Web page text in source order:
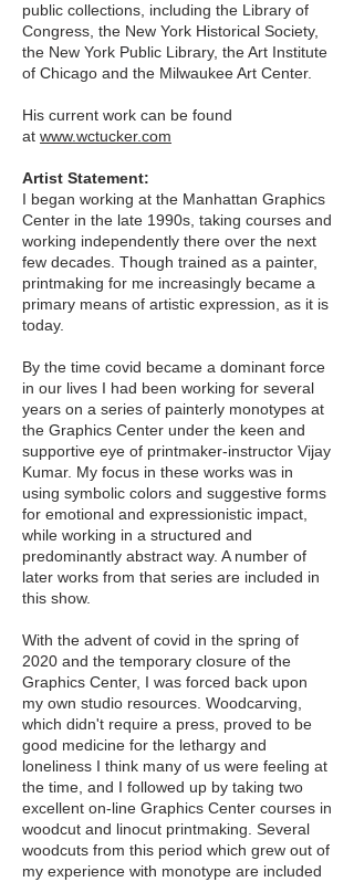
public collections, including the Library of
Congress, the New York Historical Society,
the New York Public Library, the Art Institute
of Chicago and the Milwaukee Art Center.
His current work can be found
at www.wctucker.com
Artist Statement:
I began working at the Manhattan Graphics
Center in the late 1990s, taking courses and
working independently there over the next
few decades. Though trained as a painter,
printmaking for me increasingly became a
primary means of artistic expression, as it is
today.
By the time covid became a dominant force
in our lives I had been working for several
years on a series of painterly monotypes at
the Graphics Center under the keen and
supportive eye of printmaker-instructor Vijay
Kumar. My focus in these works was in
using symbolic colors and suggestive forms
for emotional and expressionistic impact,
while working in a structured and
predominantly abstract way. A number of
later works from that series are included in
this show.
With the advent of covid in the spring of
2020 and the temporary closure of the
Graphics Center, I was forced back upon
my own studio resources. Woodcarving,
which didn't require a press, proved to be
good medicine for the lethargy and
loneliness I think many of us were feeling at
the time, and I followed up by taking two
excellent on-line Graphics Center courses in
woodcut and linocut printmaking. Several
woodcuts from this period which grew out of
my experience with monotype are included